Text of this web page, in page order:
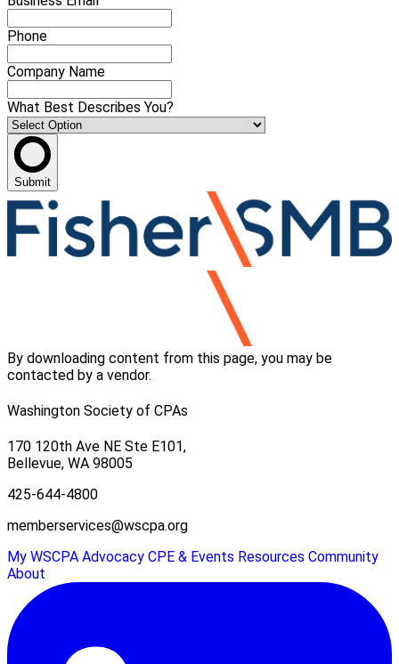
Phone
Company Name
What Best Describes You?
Submit
By downloading content from this page, you may be
contacted by a vendor.
Washington Society of CPAs
170 120th Ave NE Ste E101,
Bellevue, WA 98005
425-644-4800
memberservices@wscpa.org
My WSCPA Advocacy CPE & Events Resources Community
About